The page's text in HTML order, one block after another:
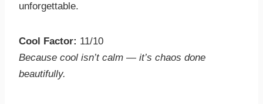
unforgettable.
Cool Factor: 11/10
Because cool isn’t calm — it’s chaos done
beautifully.